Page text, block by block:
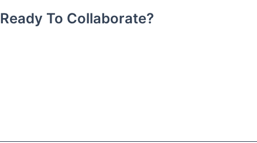
Ready To Collaborate?